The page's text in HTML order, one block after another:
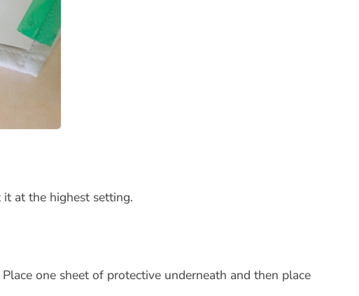
at the highest setting.
one sheet of protective underneath and then place